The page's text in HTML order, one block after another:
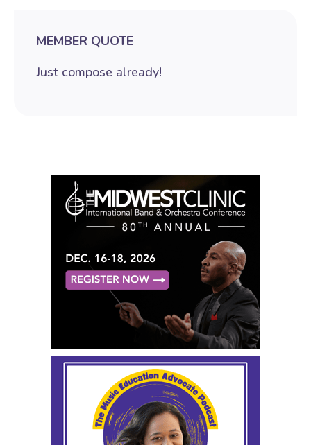
MEMBER QUOTE
Just compose already!